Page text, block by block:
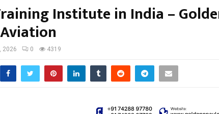
Institute in India –
2026 0 4319